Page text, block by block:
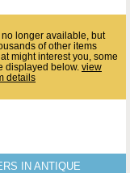
longer available, but
of other items
might interest you, some
displayed below. view
details
IN ANTIQUE